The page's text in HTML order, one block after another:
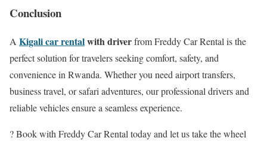
Conclusion
A Kigali car rentalwith driverfrom Freddy Car Rental is the
perfect solution for travelers seeking comfort, safety, and
convenience in Rwanda. Whether you need airport transfers,
business travel, or safari adventures, our professional drivers and
reliable vehicles ensure a seamless experience.
? Book with Freddy Car Rental today and let us take the wheel